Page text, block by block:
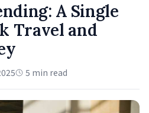
A Single
Travel and
5 min read